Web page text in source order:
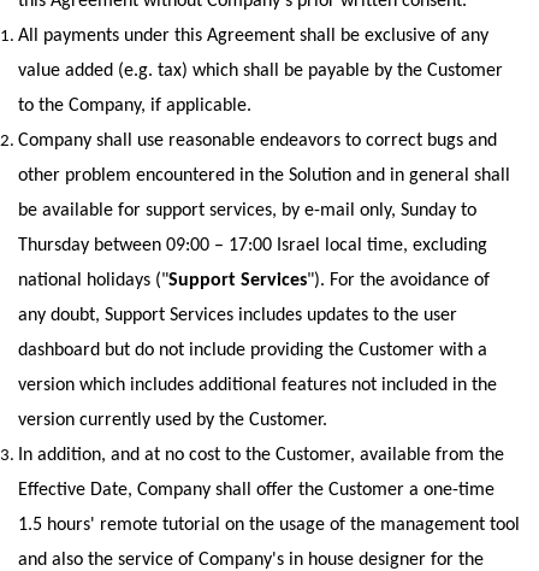
All payments under this Agreement shall be exclusive of any
value added (e.g. tax) which shall be payable by the Customer
to the Company, if applicable.
Company shall use reasonable endeavors to correct bugs and
other problem encountered in the Solution and in general shall
be available for support services, by e-mail only, Sunday to
Thursday between 09:00 – 17:00 Israel local time, excluding
national holidays ("Support Services"). For the avoidance of
any doubt, Support Services includes updates to the user
dashboard but do not include providing the Customer with a
version which includes additional features not included in the
version currently used by the Customer.
In addition, and at no cost to the Customer, available from the
Effective Date, Company shall offer the Customer a one-time
1.5 hours' remote tutorial on the usage of the management tool
and also the service of Company's in house designer for the